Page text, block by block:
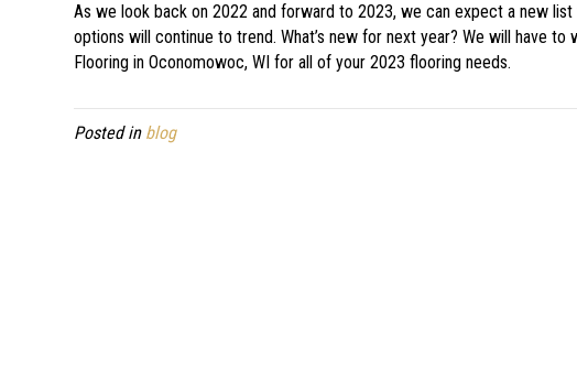
As we look back on 2022 and forward to 2023, we can expect a new
options will continue to trend. What’s new for next year? We will have
Flooring inOconomowoc,WI for all of your 2023 flooring needs.
Posted in blog